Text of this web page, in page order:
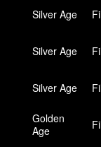
Silver Age
Silver Age
Silver Age
Golden
Age